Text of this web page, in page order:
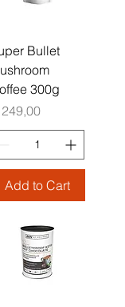
Bullet
300g
249,00
Add to Cart